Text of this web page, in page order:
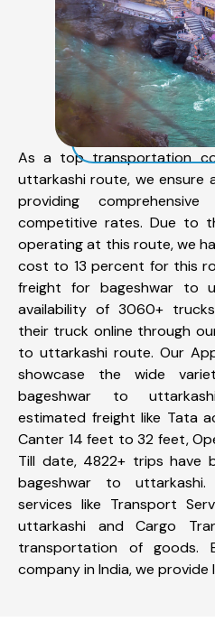
As a top transportation
uttarkashi route, we ensure
providing
competitive rates. Due to
operating at this route, we
cost to 13 percent for this
freight for bageshwar to
availability of 3060+
their truck online through
to uttarkashi route. Our
showcase the wide
bageshwar to
estimated freight like Tata
Canter 14 feet to 32 feet,
Till date, 4822+ trips have
bageshwar to
services like Transport
uttarkashi and Cargo
transportation of goods.
company in India, we provide